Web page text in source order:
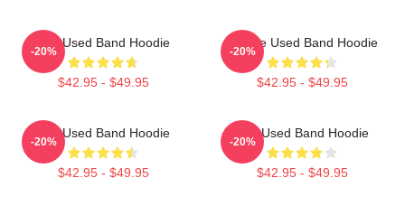
The Used Band Hoodie
$42.95 - $49.95
-20%
Of The Used Band Hoodie
$42.95 - $49.95
-20%
The Used Band Hoodie
$42.95 - $49.95
-20%
The Used Band Hoodie
$42.95 - $49.95
-20%